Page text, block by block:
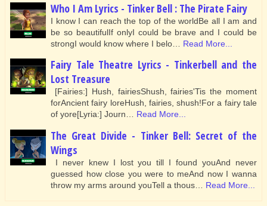
Who I Am Lyrics - Tinker Bell : The Pirate Fairy
I know I can reach the top of the worldBe all I am and
be so beautifulIf onlyI could be brave and I could be
strongI would know where I belo…
Read More...
Fairy Tale Theatre Lyrics - Tinkerbell and the
Lost Treasure
[Fairies:] Hush, fairiesShush, fairies'Tis the moment
forAncient fairy loreHush, fairies, shush!For a fairy tale
of yore[Lyria:] Journ… Read More...
The Great Divide - Tinker Bell: Secret of the
Wings
I never knew I lost you till I found youAnd never
guessed how close you were to meAnd now I wanna
throw my arms around youTell a thous…
Read More...